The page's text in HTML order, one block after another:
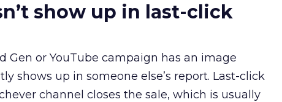
show up in last-click
Gen or YouTube campaign has an image
shows up in someone else’s report. Last-click
channel closes the sale, which is usually